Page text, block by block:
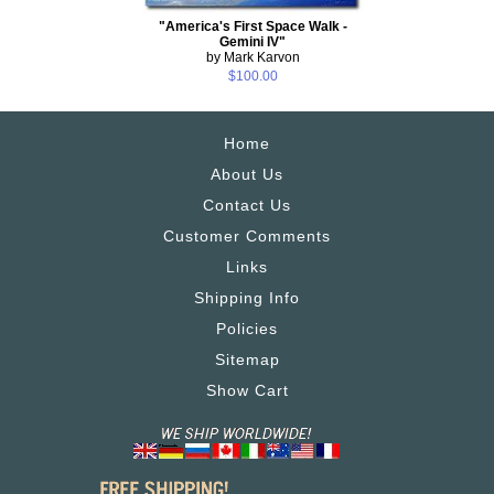
"America's First Space Walk -
Gemini IV"
by Mark Karvon
$100.00
Home
About Us
Contact Us
Customer Comments
Links
Shipping Info
Policies
Sitemap
Show Cart